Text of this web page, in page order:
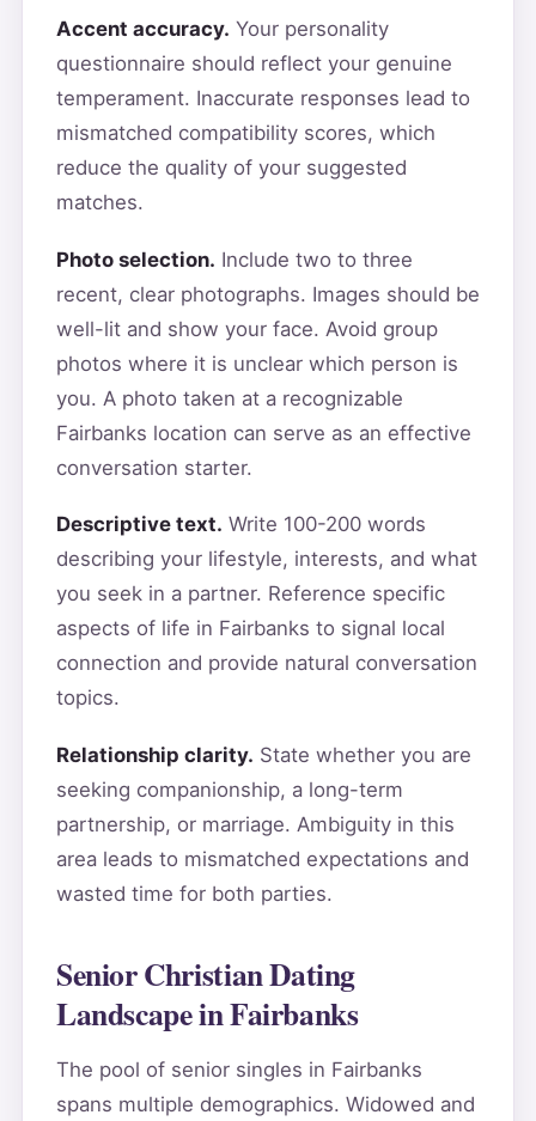
Accent accuracy. Your personality
questionnaire should reflect your genuine
temperament. Inaccurate responses lead to
mismatched compatibility scores, which
reduce the quality of your suggested
matches.
Photo selection. Include two to three
recent, clear photographs. Images should be
well-lit and show your face. Avoid group
photos where it is unclear which person is
you. A photo taken at a recognizable
Fairbanks location can serve as an effective
conversation starter.
Descriptive text. Write 100-200 words
describing your lifestyle, interests, and what
you seek in a partner. Reference specific
aspects of life in Fairbanks to signal local
connection and provide natural conversation
topics.
Relationship clarity. State whether you are
seeking companionship, a long-term
partnership, or marriage. Ambiguity in this
area leads to mismatched expectations and
wasted time for both parties.
Senior Christian Dating
Landscape in Fairbanks
The pool of senior singles in Fairbanks
spans multiple demographics. Widowed and